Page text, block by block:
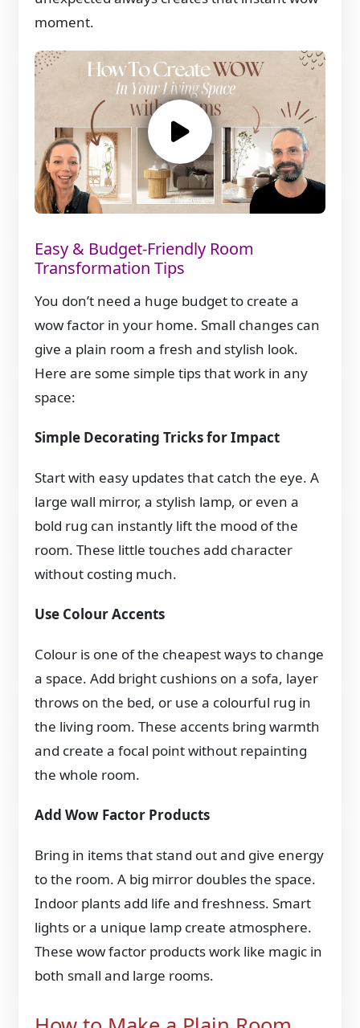
moment.
Easy & Budget-Friendly Room
Transformation Tips
You don’t need a huge budget to create a
wow factor in your home. Small changes can
give a plain room a fresh and stylish look.
Here are some simple tips that work in any
space:
Simple Decorating Tricks for Impact
Start with easy updates that catch the eye. A
large wall mirror, a stylish lamp, or even a
bold rug can instantly lift the mood of the
room. These little touches add character
without costing much.
Use Colour Accents
Colour is one of the cheapest ways to change
a space. Add bright cushions on a sofa, layer
throws on the bed, or use a colourful rug in
the living room. These accents bring warmth
and create a focal point without repainting
the whole room.
Add Wow Factor Products
Bring in items that stand out and give energy
to the room. A big mirror doubles the space.
Indoor plants add life and freshness. Smart
lights or a unique lamp create atmosphere.
These wow factor products work like magic in
both small and large rooms.